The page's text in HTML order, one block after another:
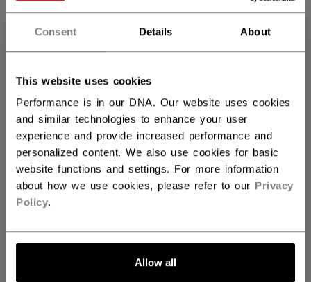
Consent Details About
This website uses cookies
Performance is in our DNA. Our website uses cookies
and similar technologies to enhance your user
experience and provide increased performance and
personalized content. We also use cookies for basic
website functions and settings. For more information
about how we use cookies, please refer to our Privacy
Policy.
Allow all
STICK LENGTH
55.00
QUANTITY
ADD TO BAG
FIND IN STORE